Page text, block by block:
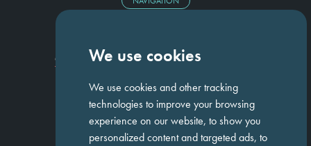
We use cookies
We use cookies and other tracking
technologies to improve your browsing
experience on our website, to show you
personalized content and targeted ads, to
CandidatesWork For Us InsightsJob Search
GET IN TOUCH